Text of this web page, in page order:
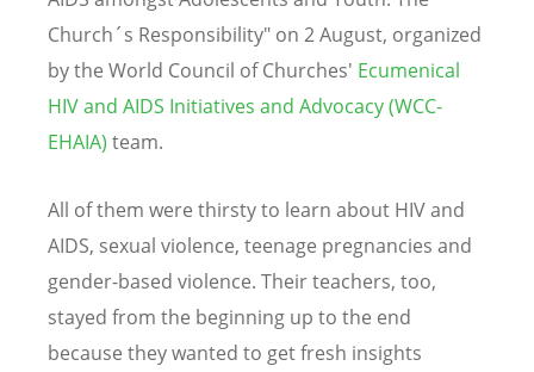
Church´s Responsibility" on 2 August, organized
by the World Council of Churches' Ecumenical
HIV and AIDS Initiatives and Advocacy (WCC-
EHAIA) team.
All of them were thirsty to learn about HIV and
AIDS, sexual violence, teenage pregnancies and
gender-based violence. Their teachers, too,
stayed from the beginning up to the end
because they wanted to get fresh insights